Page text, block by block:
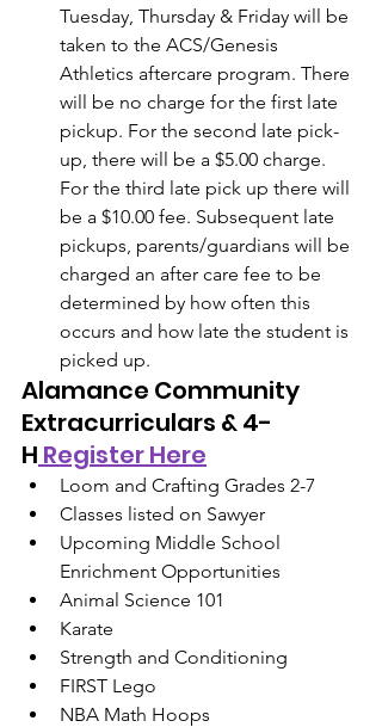
Tuesday, Thursday & Friday will be
taken to the ACS/Genesis
Athletics aftercare program. There
will be no charge for the first late
pickup. For the second late pick-
up, there will be a $5.00 charge.
For the third late pick up there will
be a $10.00 fee. Subsequent late
pickups, parents/guardians will be
charged an after care fee to be
determined by how often this
occurs and how late the student is
picked up.
Alamance Community
Extracurriculars & 4-
H Register Here
Loom and Crafting Grades 2-7
Classes listed on Sawyer
Upcoming Middle School
Enrichment Opportunities
Animal Science 101
Karate
Strength and Conditioning
FIRST Lego
NBA Math Hoops